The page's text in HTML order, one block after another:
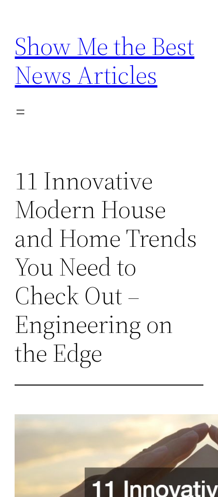
content
Show Me the Best
News Articles
11 Innovative
Modern House
and Home Trends
You Need to
Check Out –
Engineering on
the Edge